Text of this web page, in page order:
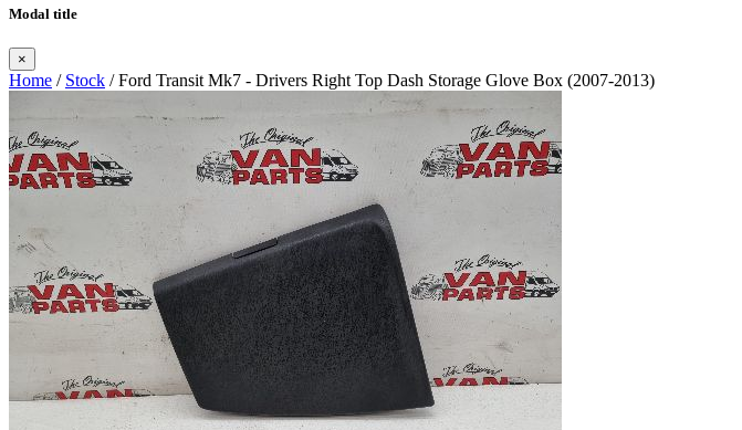
Modal title
×
Home / Stock / Ford Transit Mk7 - Drivers Right Top Dash Storage Glove Box (2007-2013)